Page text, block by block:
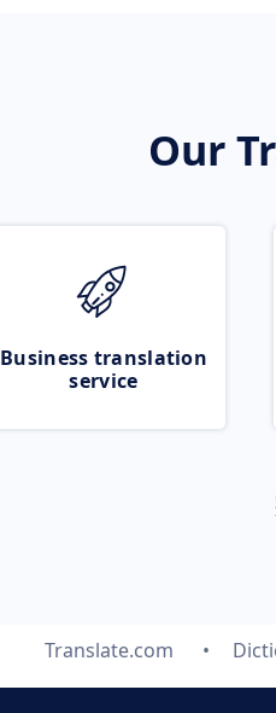
Our
Business translation
service
Translate.com